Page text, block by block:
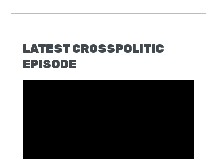
LATEST CROSSPOLITIC
EPISODE